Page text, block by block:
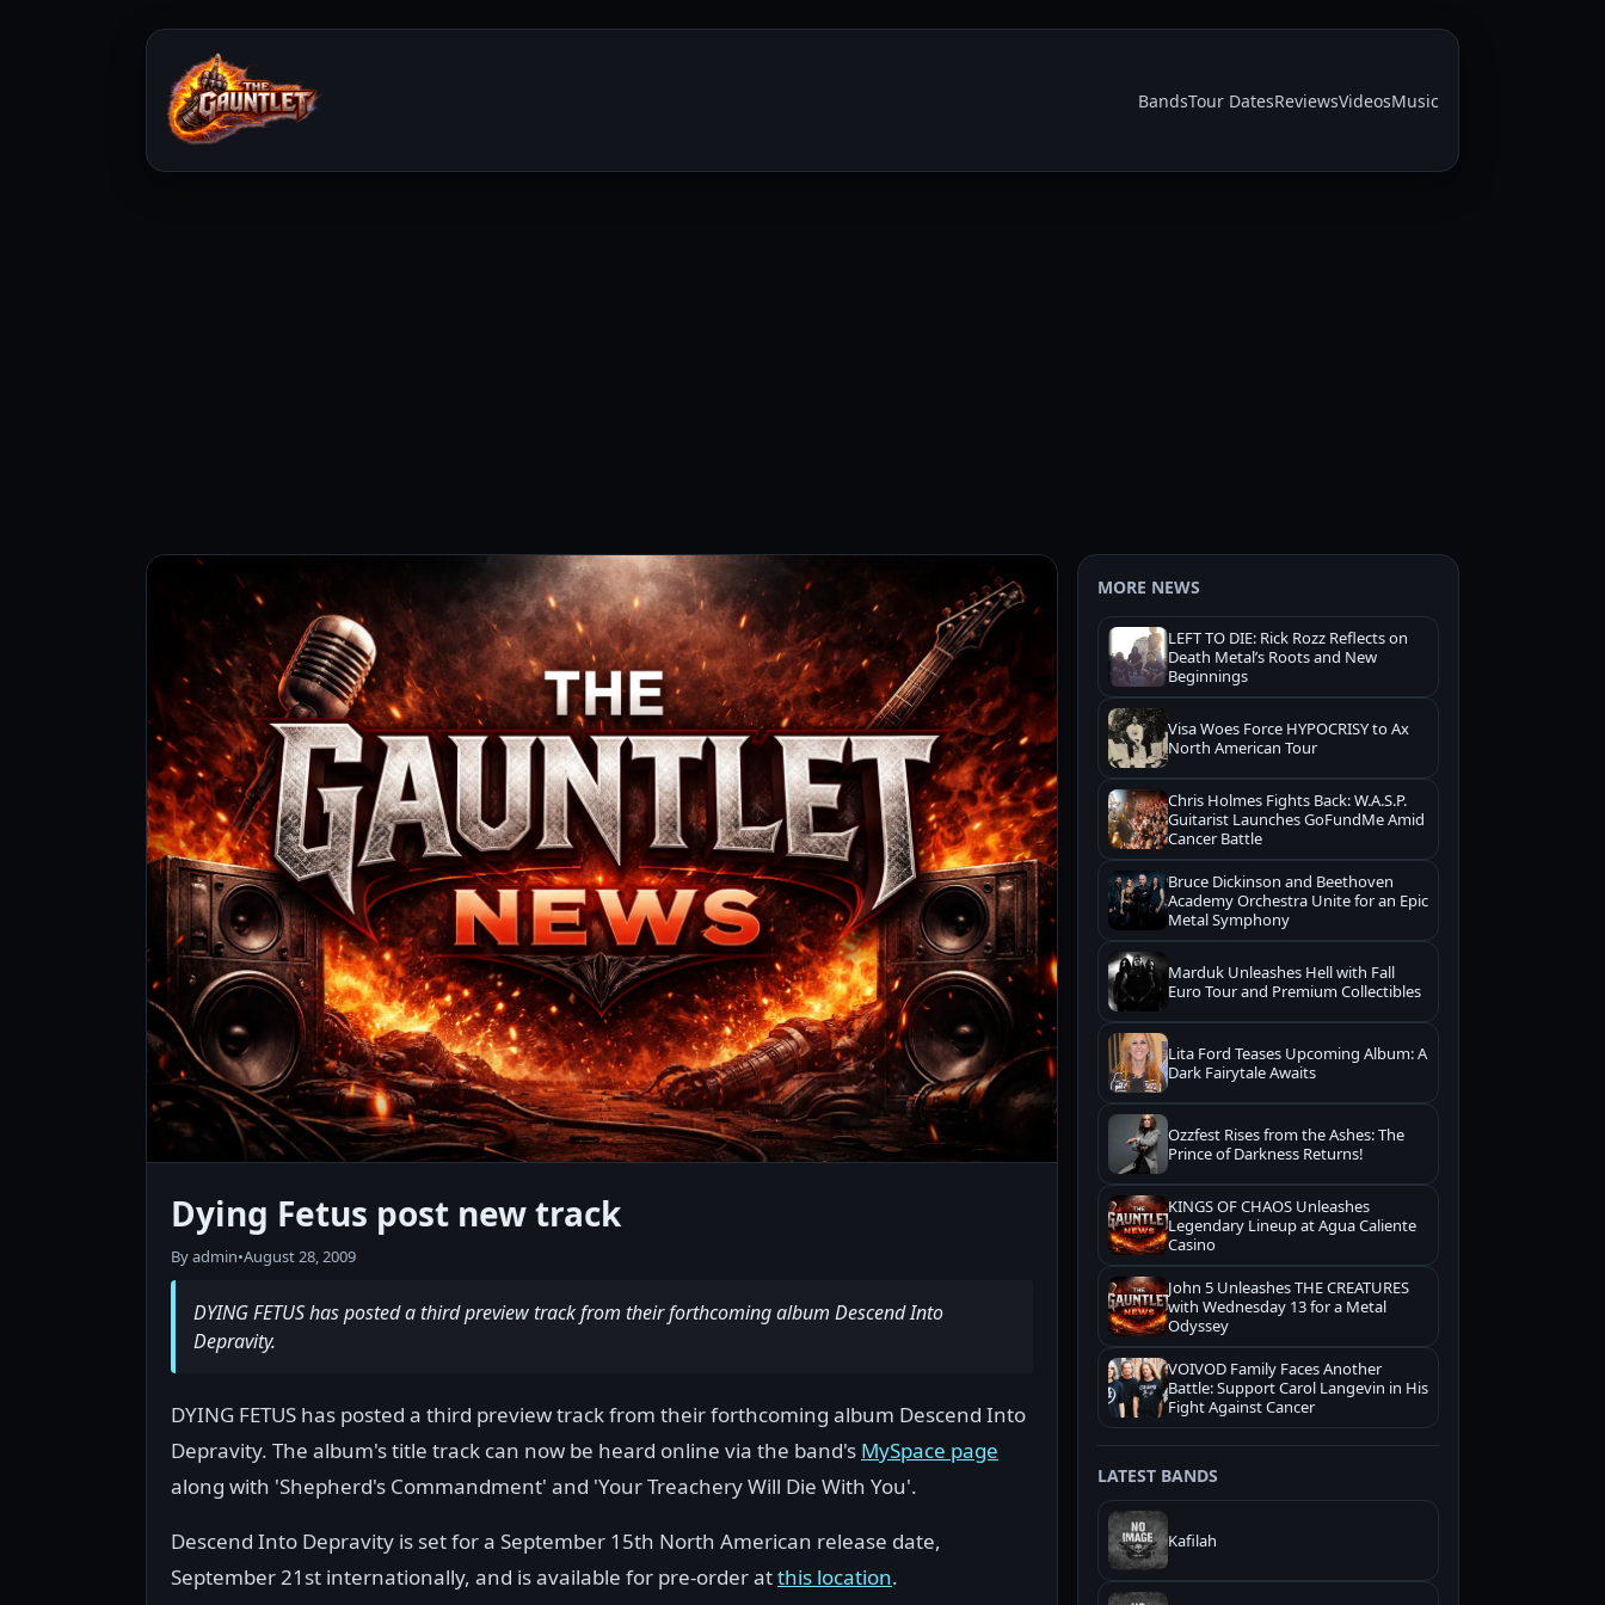
BandsTour DatesReviewsVideosMusic
Dying Fetus post new track
By admin•August 28, 2009
DYING FETUS has posted a third preview track from their forthcoming album Descend Into
Depravity.
DYING FETUS has posted a third preview track from their forthcoming album Descend Into
Depravity. The album's title track can now be heard online via the band's MySpace page
along with 'Shepherd's Commandment' and 'Your Treachery Will Die With You'.
Descend Into Depravity is set for a September 15th North American release date,
September 21st internationally, and is available for pre-order atthis location.
MORE NEWS
LEFT TO DIE: Rick Rozz Reflects on
Death Metal’s Roots and New
Beginnings
Visa Woes Force HYPOCRISY to Ax
North American Tour
Chris Holmes Fights Back: W.A.S.P.
Guitarist Launches GoFundMe Amid
Cancer Battle
Bruce Dickinson and Beethoven
Academy Orchestra Unite for an Epic
Metal Symphony
Marduk Unleashes Hell with Fall
Euro Tour and Premium Collectibles
Lita Ford Teases Upcoming Album: A
Dark Fairytale Awaits
Ozzfest Rises from the Ashes: The
Prince of Darkness Returns!
KINGS OF CHAOS Unleashes
Legendary Lineup at Agua Caliente
Casino
John 5 Unleashes THE CREATURES
with Wednesday 13 for a Metal
Odyssey
VOIVOD Family Faces Another
Battle: Support Carol Langevin in His
Fight Against Cancer
LATEST BANDS
Kafilah